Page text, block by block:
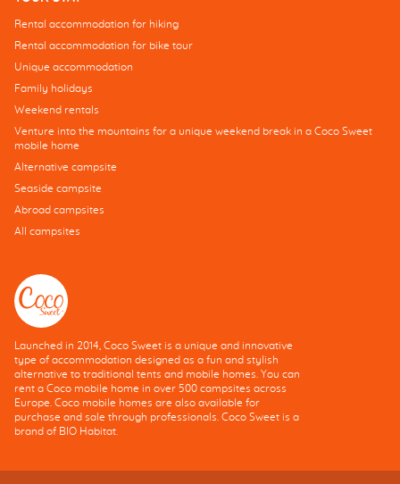
Rental accommodation for hiking
Rental accommodation for bike tour
Unique accommodation
Family holidays
Weekend rentals
Venture into the mountains for a unique weekend break in a Coco Sweet
mobile home
Alternative campsite
Seaside campsite
Abroad campsites
All campsites
Launched in 2014, Coco Sweet is a unique and innovative
type of accommodation designed as a fun and stylish
alternative to traditional tents and mobile homes. You can
rent a Coco mobile home in over 500 campsites across
Europe. Coco mobile homes are also available for
purchase and sale through professionals. Coco Sweet is a
brand of BIO Habitat.